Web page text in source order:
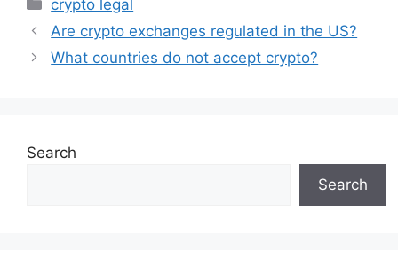
crypto legal
Are crypto exchanges regulated in the US?
What countries do not accept crypto?
Search
Search